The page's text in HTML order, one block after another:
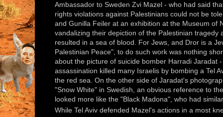
Ambassador to Sweden Zvi Mazel - who had said
rights violations against Palestinians could not be
and Gunilla Feiler at an exhibition at the Museum of
vandalizing their depiction of the Palestinian tragedy
resulted in a sea of blood. For Jews, and Dror is a
Palestinian Peace", to do such work was nothing
about the picture of suicide bomber Harradi Jaradat
assassination killed many Israelis by bombing a Tel
the red sea. On the other side of Jaradat's
"Snow White" in Swedish, an obvious reference to
looked more like the "Black Madona", who had
While Tel Aviv defended Mazel's actions in a most